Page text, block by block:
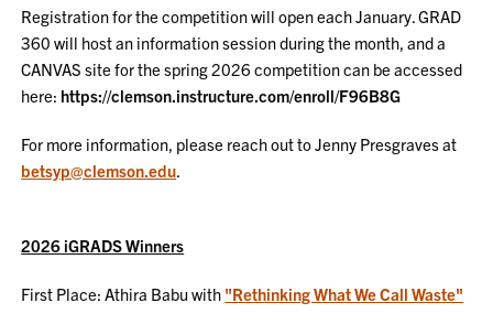
Registration for the competition will open each January. GRAD
360 will host an information session during the month, and a
CANVAS site for the spring 2026 competition can be accessed
here: https://clemson.instructure.com/enroll/F96B8G
For more information, please reach out to Jenny Presgraves at
betsyp@clemson.edu.
2026 iGRADS Winners
First Place: Athira Babu with "Rethinking What We Call Waste"